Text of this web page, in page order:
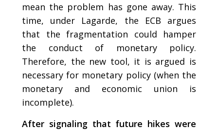
mean the problem has gone away. This
time, under Lagarde, the ECB argues
that the fragmentation could hamper
the conduct of monetary policy.
Therefore, the new tool, it is argued is
necessary for monetary policy (when the
monetary and economic union is
incomplete).
After signaling that future hikes were